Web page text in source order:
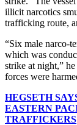
illicit narcotics
trafficking route,
“Six male narco-
which was
strike at night,”
forces were
HEGSETH
EASTERN
TRAFFICKERS